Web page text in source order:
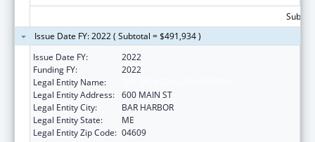
Issue Date FY: 2022 ( Subtotal = $491,934 )
Issue Date FY:
2022
Funding FY:
2022
Legal Entity Name:
Legal Entity Address: 600 MAIN ST
Legal Entity City:
BAR HARBOR
Legal Entity State:
ME
Legal Entity Zip Code: 04609